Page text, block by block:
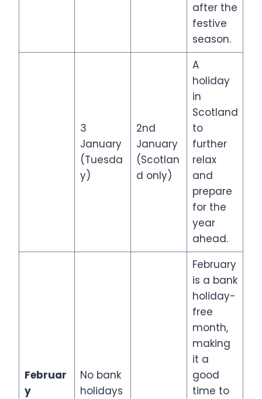
after the
festive
season.
3
January
(Tuesda
y)
2nd
January
(Scotlan
d only)
A
holiday
in
Scotland
to
further
relax
and
prepare
for the
year
ahead.
Februar
y
No bank
holidays
February
is a bank
holiday-
free
month,
making
it a
good
time to